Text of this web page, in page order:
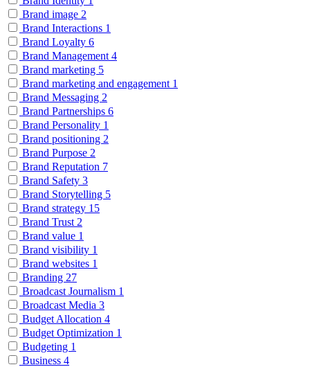
Brand image 2
Brand Interactions 1
Brand Loyalty 6
Brand Management 4
Brand marketing 5
Brand marketing and engagement 1
Brand Messaging 2
Brand Partnerships 6
Brand Personality 1
Brand positioning 2
Brand Purpose 2
Brand Reputation 7
Brand Safety 3
Brand Storytelling 5
Brand strategy 15
Brand Trust 2
Brand value 1
Brand visibility 1
Brand websites 1
Branding 27
Broadcast Journalism 1
Broadcast Media 3
Budget Allocation 4
Budget Optimization 1
Budgeting 1
Business 4